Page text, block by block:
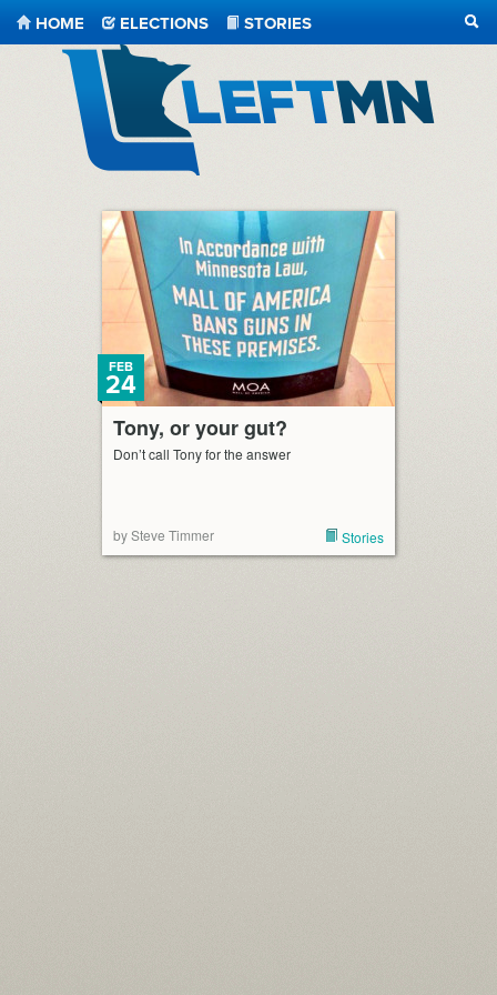
HOME ELECTIONS
STORIES
Tony, or your gut?
FEB
24
Don’t call Tony for the answer
by Steve Timmer Stories